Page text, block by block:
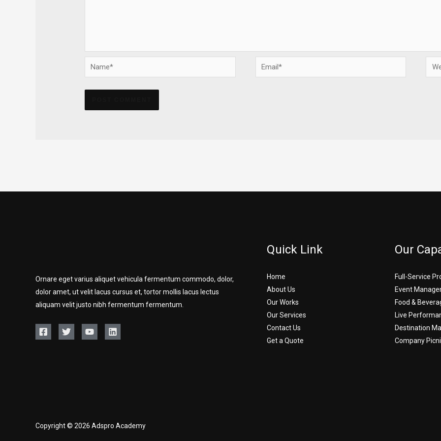
Name* Email*
Ornare eget varius aliquet vehicula fermentum commodo, dolor,
dolor amet, ut velit lacus cursus et, tortor mollis lacus lectus
aliquam velit justo nibh fermentum fermentum.
Quick Link
Home
About Us
Our Works
Our Services
Contact Us
Get a Quote
Our
Full-Service
Event
Food &
Live
Destination
Company
Copyright © 2026 Adspro Academy